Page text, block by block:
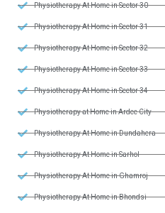
Physiotherapy At Home in Sector 30
Physiotherapy At Home in Sector 31
Physiotherapy At Home in Sector 32
Physiotherapy At Home in Sector 33
Physiotherapy At Home in Sector 34
Physiotherapy at Home in Ardee City
Physiotherapy At Home in Dundahera
Physiotherapy At Home in Sarhol
Physiotherapy At Home in Ghamroj
Physiotherapy At Home in Bhondsi